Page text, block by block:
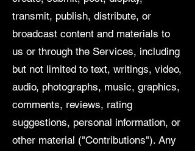
transmit, publish, distribute, or
broadcast content and materials to
us or through the Services, including
but not limited to text, writings, video,
audio, photographs, music, graphics,
comments, reviews, rating
suggestions, personal information, or
other material ("Contributions"). Any